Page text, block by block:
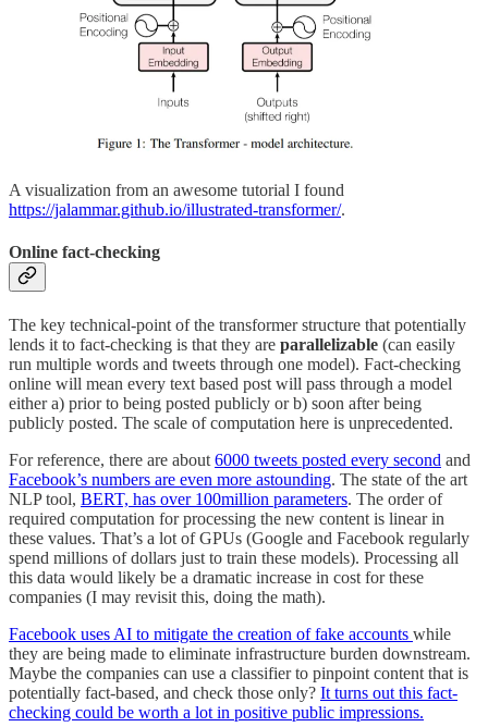
A visualization from an awesome tutorial I found
https://jalammar.github.io/illustrated-transformer/.
Online fact-checking
The key technical-point of the transformer structure that potentially
lends it to fact-checking is that they are parallelizable (can easily
run multiple words and tweets through one model). Fact-checking
online will mean every text based post will pass through a model
either a) prior to being posted publicly or b) soon after being
publicly posted. The scale of computation here is unprecedented.
For reference, there are about 6000 tweets posted every second and
Facebook’s numbers are even more astounding. The state of the art
NLP tool, BERT, has over 100million parameters. The order of
required computation for processing the new content is linear in
these values. That’s a lot of GPUs (Google and Facebook regularly
spend millions of dollars just to train these models). Processing all
this data would likely be a dramatic increase in cost for these
companies (I may revisit this, doing the math).
Facebook uses AI to mitigate the creation of fake accounts while
they are being made to eliminate infrastructure burden downstream.
Maybe the companies can use a classifier to pinpoint content that is
potentially fact-based, and check those only? It turns out this fact-
checking could be worth a lot in positive public impressions.